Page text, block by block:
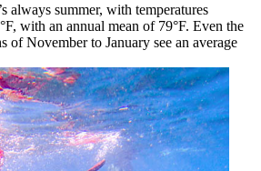
always summer, with temperatures
with an annual mean of 79°F. Even the
of November to January see an average